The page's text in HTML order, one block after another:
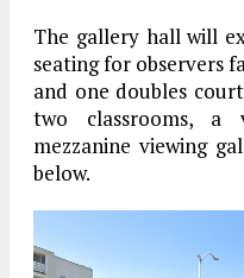
The gallery hall will
seating for observers
and one doubles
two classrooms, a
mezzanine viewing
below.